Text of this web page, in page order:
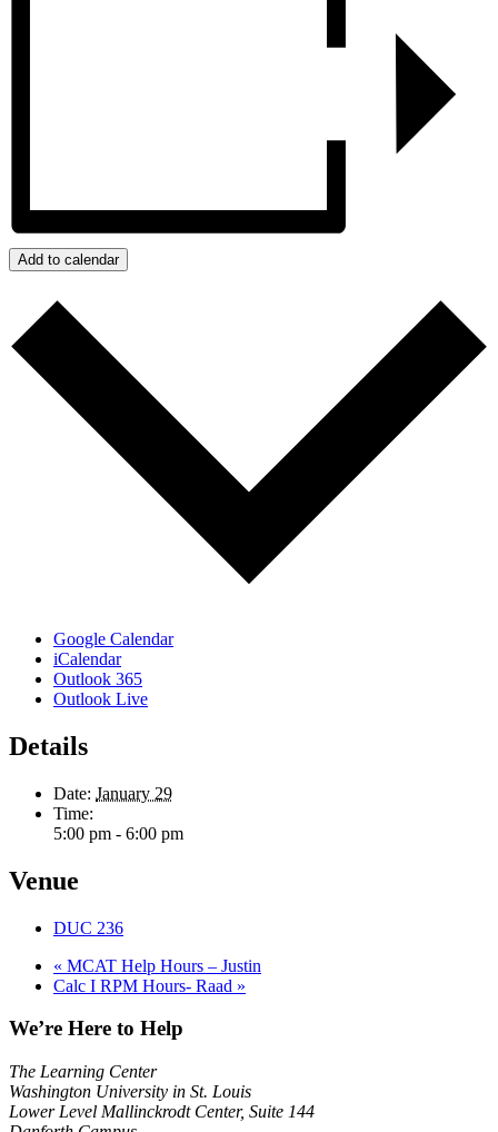
Add to calendar
Google Calendar
iCalendar
Outlook 365
Outlook Live
Details
Date: January 29
Time:
5:00 pm - 6:00 pm
Venue
DUC 236
« MCAT Help Hours – Justin
Calc I RPM Hours- Raad »
We’re Here to Help
The Learning Center
Washington University in St. Louis
Lower Level Mallinckrodt Center, Suite 144